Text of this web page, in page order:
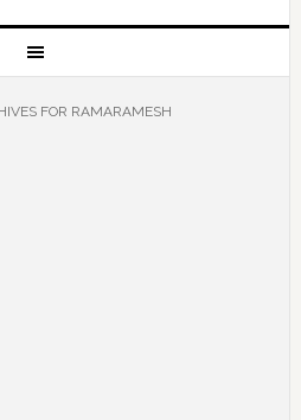
FOR RAMARAMESH